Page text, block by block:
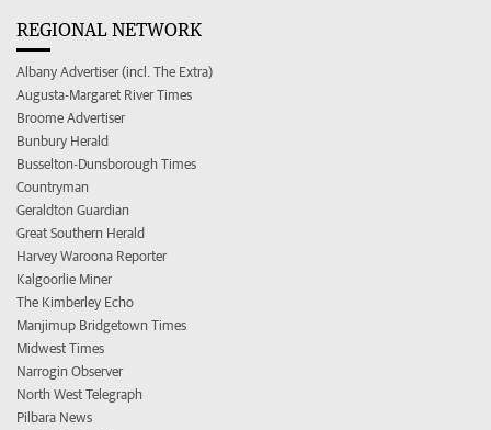
REGIONAL NETWORK
Albany Advertiser (incl. The Extra)
Augusta-Margaret River Times
Broome Advertiser
Bunbury Herald
Busselton-Dunsborough Times
Countryman
Geraldton Guardian
Great Southern Herald
Harvey Waroona Reporter
Kalgoorlie Miner
The Kimberley Echo
Manjimup Bridgetown Times
Midwest Times
Narrogin Observer
North West Telegraph
Pilbara News